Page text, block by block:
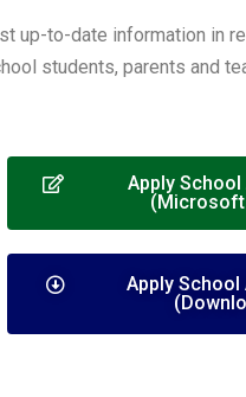
up-to-date information in
students, parents and
Apply
Apply School